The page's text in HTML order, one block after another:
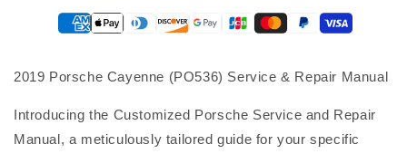
2019 Porsche Cayenne (PO536) Service & Repair Manual
Introducing the Customized Porsche Service and Repair
Manual, a meticulously tailored guide for your specific